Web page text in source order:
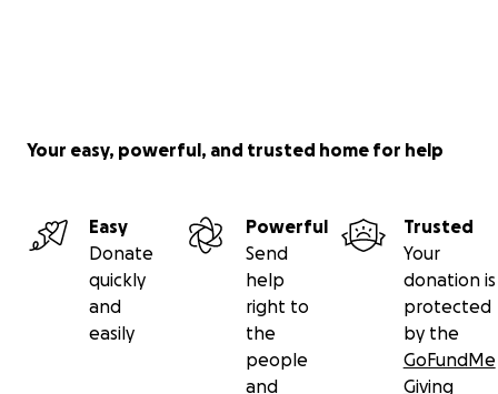
Your easy, powerful, and trusted home for help
Easy
Donate
quickly
and
easily
Powerful
Send
help
right to
the
people
and
Trusted
Your
donation is
protected
by the
GoFundMe
Giving